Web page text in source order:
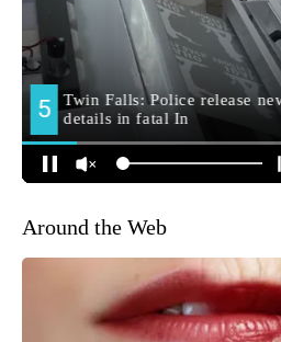
Around the Web